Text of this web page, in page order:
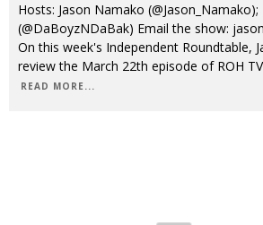
Hosts: Jason Namako
(@DaBoyzNDaBak) Email the show:
On this week's Independent Roundtable,
review the March 22th episode of ROH
READ MORE...